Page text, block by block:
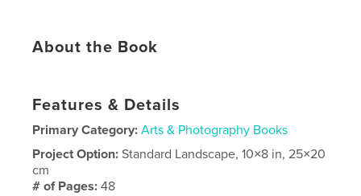
About the Book
Features & Details
Primary Category: Arts & Photography Books
Project Option:Standard Landscape, 10×8 in, 25×20
cm
# of Pages:48